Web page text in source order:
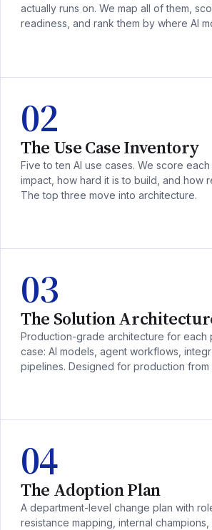
actually runs on. We map all of them,
readiness, and rank them by where AI
02
The Use Case Inventory
Five to ten AI use cases. We score
impact, how hard it is to build, and how
The top three move into architecture.
03
The Solution
Production-grade architecture for each
case: AI models, agent workflows,
pipelines. Designed for production from
04
The Adoption Plan
A department-level change plan with
resistance mapping, internal